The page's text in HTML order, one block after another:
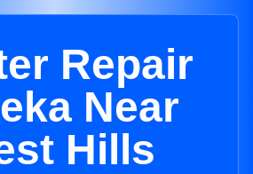
Repair
Near
Hills